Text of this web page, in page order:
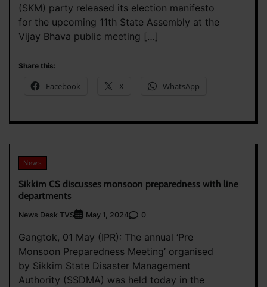
(SKM) party released its election manifesto
for the upcoming 11th State Assembly at the
Vijay Bhava public meeting […]
Share this:
Facebook X WhatsApp
News
Sikkim CS discusses monsoon preparedness with line
departments
News Desk TVS May 1, 2024 0
Gangtok, 01 May (IPR): The annual ‘Pre
Monsoon Preparedness Meeting’ organised
by Sikkim State Disaster Management
Authority (SSDMA) was held today in the